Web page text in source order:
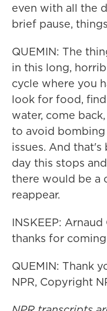
even with all the
brief pause,
QUEMIN: The
in this long,
cycle where you
look for food,
water, come
to avoid
issues. And
day this stops
there would be a
reappear.
INSKEEP:
thanks for
QUEMIN: Thank
NPR, Copyright